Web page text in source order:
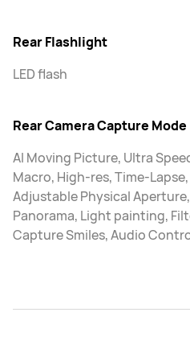
Rear Flashlight
LED flash
Rear Camera Capture Mode
AI Moving Picture, Ultra
Macro, High-res, Time-
Adjustable Physical
Panorama, Light painting,
Capture Smiles, Audio